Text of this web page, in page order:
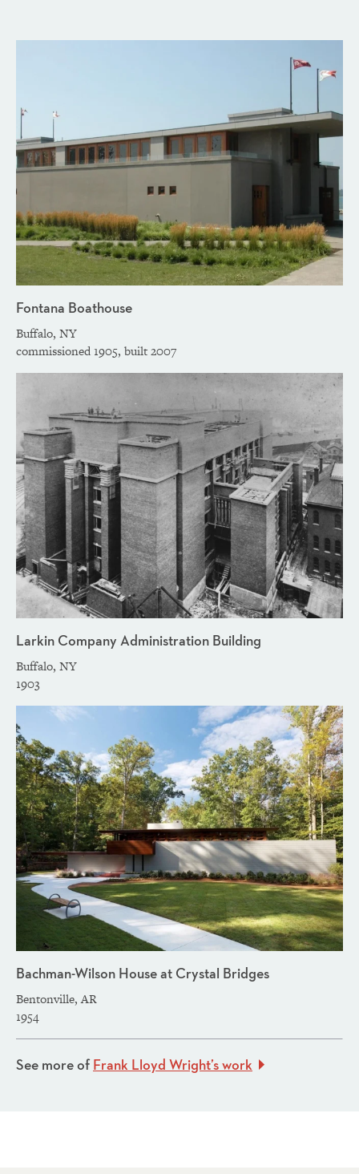
Fontana Boathouse
Buffalo, NY
commissioned 1905, built 2007
Larkin Company Administration Building
Buffalo, NY
1903
Bachman-Wilson House at Crystal Bridges
Bentonville, AR
1954
See more ofFrank Lloyd Wright’s work